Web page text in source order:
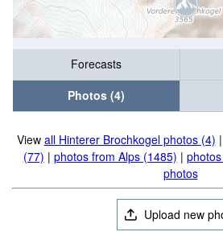
Forecasts
Photos (4)
View all Hinterer Brochkogel photos (4) |
(77) | photos from Alps (1485) |
photos
Upload new